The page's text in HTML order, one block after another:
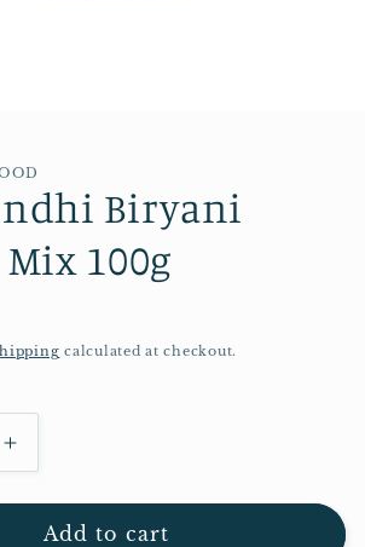
Biryani
100g
calculated at checkout.
Increase
quantity
for
MDHAdd to cart